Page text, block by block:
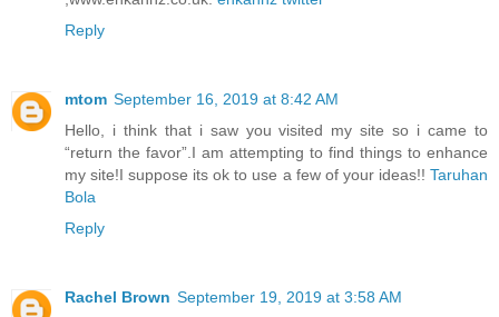
Reply
mtom September 16, 2019 at 8:42 AM
Hello, i think that i saw you visited my site so i came to
“return the favor”.I am attempting to find things to enhance
my site!I suppose its ok to use a few of your ideas!! Taruhan
Bola
Reply
Rachel Brown September 19, 2019 at 3:58 AM